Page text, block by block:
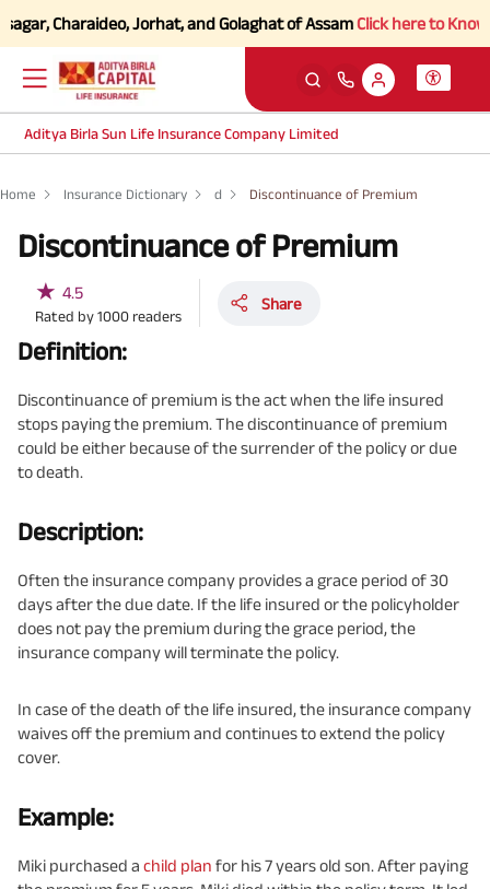
Charaideo, Jorhat, and Golaghat of AssamClick here to Know
Aditya Birla Sun Life Insurance Company Limited
Home Insurance Dictionary d Discontinuance of Premium
Discontinuance of Premium
★ 4.5
Rated by1000 readers
Share
Definition:
Discontinuance of premium is the act when the life insured
stops paying the premium. The discontinuance of premium
could be either because of the surrender of the policy or due
to death.
Description:
Often the insurance company provides a grace period of 30
days after the due date. If the life insured or the policyholder
does not pay the premium during the grace period, the
insurance company will terminate the policy.
In case of the death of the life insured, the insurance company
waives off the premium and continues to extend the policy
cover.
Example:
Miki purchased a child plan for his 7 years old son. After paying